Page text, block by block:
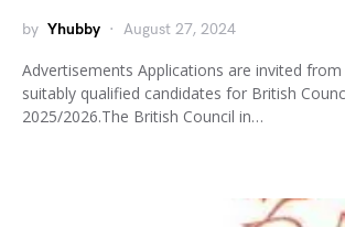
by Yhubby August 27, 2024
Advertisements Applications are invited
suitably qualified candidates for British
2025/2026.The British Council in…